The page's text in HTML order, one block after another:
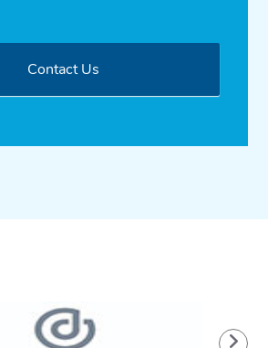
Contact Us